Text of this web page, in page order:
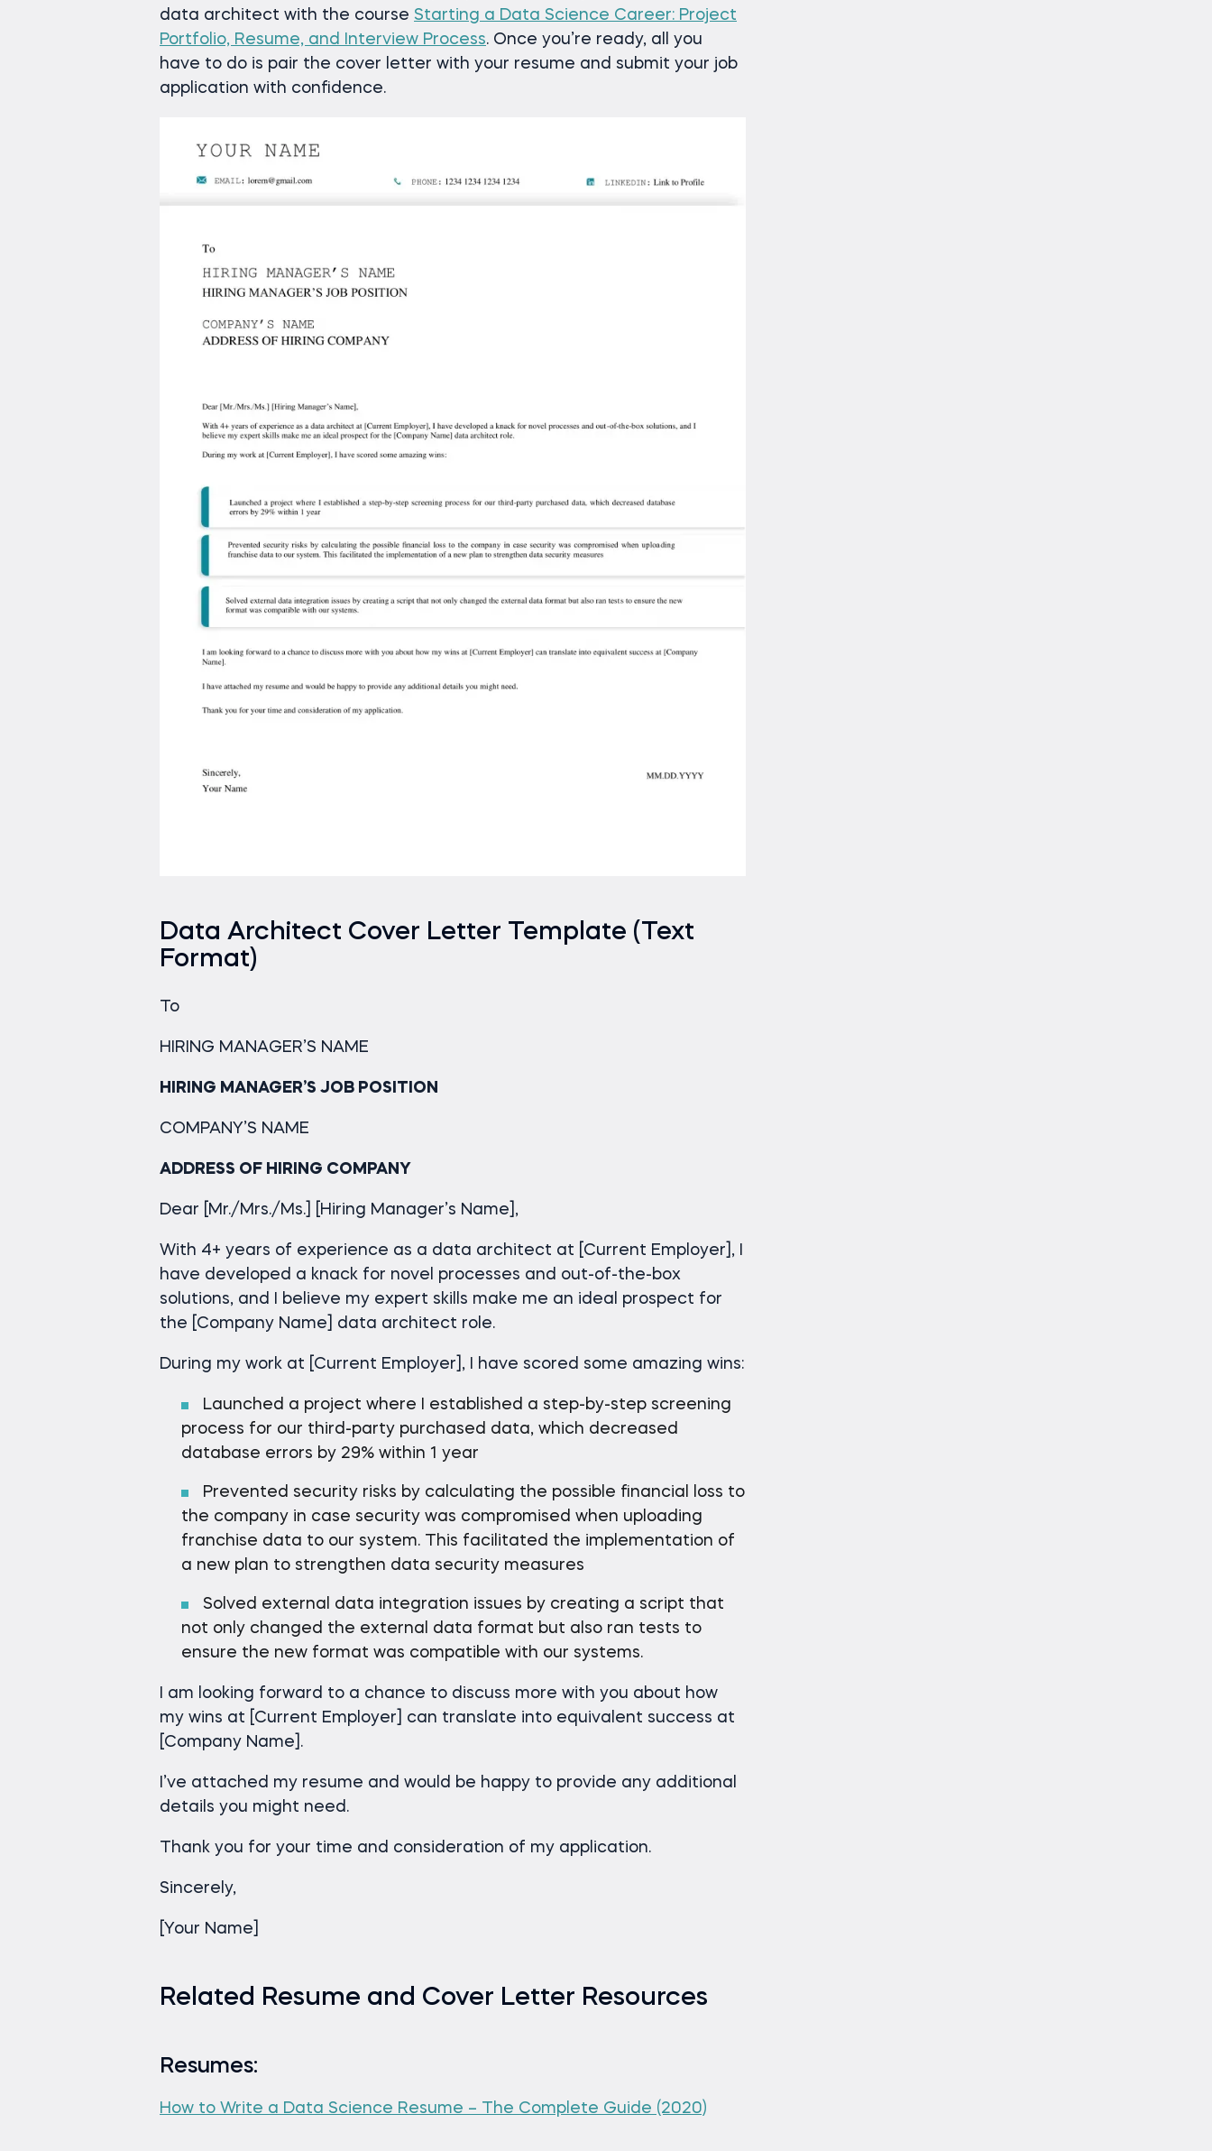
data architect with the course Starting a Data Science Career: Project
Portfolio, Resume, and Interview Process. Once you’re ready, all you
have to do is pair the cover letter with your resume and submit your job
application with confidence.
Data Architect Cover Letter Template (Text
Format)
To
HIRING MANAGER’S NAME
HIRING MANAGER’S JOB POSITION
COMPANY’S NAME
ADDRESS OF HIRING COMPANY
Dear [Mr./Mrs./Ms.] [Hiring Manager’s Name],
With 4+ years of experience as a data architect at [Current Employer], I
have developed a knack for novel processes and out-of-the-box
solutions, and I believe my expert skills make me an ideal prospect for
the [Company Name] data architect role.
During my work at [Current Employer], I have scored some amazing wins:
Launched a project where I established a step-by-step screening
process for our third-party purchased data, which decreased
database errors by 29% within 1 year
Prevented security risks by calculating the possible financial loss to
the company in case security was compromised when uploading
franchise data to our system. This facilitated the implementation of
a new plan to strengthen data security measures
Solved external data integration issues by creating a script that
not only changed the external data format but also ran tests to
ensure the new format was compatible with our systems.
I am looking forward to a chance to discuss more with you about how
my wins at [Current Employer] can translate into equivalent success at
[Company Name].
I’ve attached my resume and would be happy to provide any additional
details you might need.
Thank you for your time and consideration of my application.
Sincerely,
[Your Name]
Related Resume and Cover Letter Resources
Resumes:
How to Write a Data Science Resume – The Complete Guide (2020)